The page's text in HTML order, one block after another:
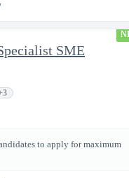
SME
to apply for maximum